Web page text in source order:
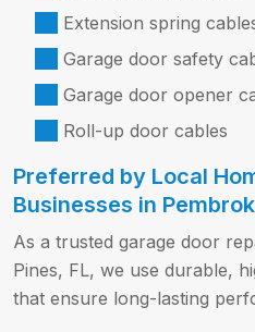
Extension spring
Garage door safety
Garage door opener
Roll-up door cables
Preferred by Local
Businesses in
As a trusted garage door
Pines, FL, we use durable,
that ensure long-lasting